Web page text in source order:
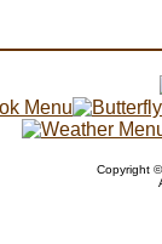
Copyright